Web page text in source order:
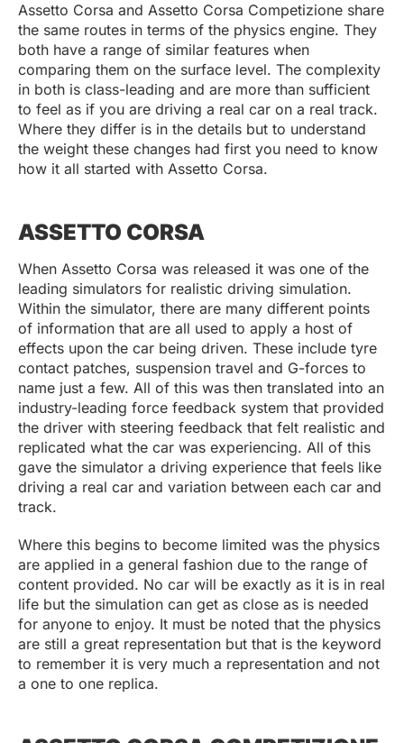
Assetto Corsa and Assetto Corsa Competizione share
the same routes in terms of the physics engine. They
both have a range of similar features when
comparing them on the surface level. The complexity
in both is class-leading and are more than sufficient
to feel as if you are driving a real car on a real track.
Where they differ is in the details but to understand
the weight these changes had first you need to know
how it all started with Assetto Corsa.
ASSETTO CORSA
When Assetto Corsa was released it was one of the
leading simulators for realistic driving simulation.
Within the simulator, there are many different points
of information that are all used to apply a host of
effects upon the car being driven. These include tyre
contact patches, suspension travel and G-forces to
name just a few. All of this was then translated into an
industry-leading force feedback system that provided
the driver with steering feedback that felt realistic and
replicated what the car was experiencing. All of this
gave the simulator a driving experience that feels like
driving a real car and variation between each car and
track.
Where this begins to become limited was the physics
are applied in a general fashion due to the range of
content provided. No car will be exactly as it is in real
life but the simulation can get as close as is needed
for anyone to enjoy. It must be noted that the physics
are still a great representation but that is the keyword
to remember it is very much a representation and not
a one to one replica.